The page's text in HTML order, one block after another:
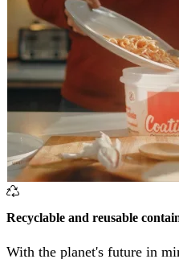
Recyclable and reusable
With the planet's future in